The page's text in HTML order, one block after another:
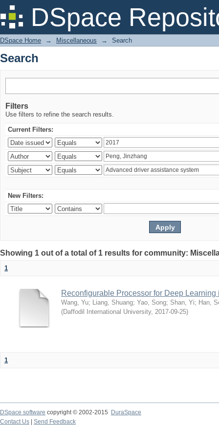
DSpace
Search
DSpace Home → Miscellaneous → Search
Search
Filters
Use filters to refine the search results.
Current Filters:
New Filters:
Showing 1 out of a total of 1 results for community:
1
Reconfigurable Processor for Deep
Wang, Yu; Liang, Shuang; Yao, Song; Shan, Yi; Han,
(Daffodil International University, 2017-09-25)
1
DSpace software copyright © 2002-2015
DuraSpace
Contact Us
Send Feedback